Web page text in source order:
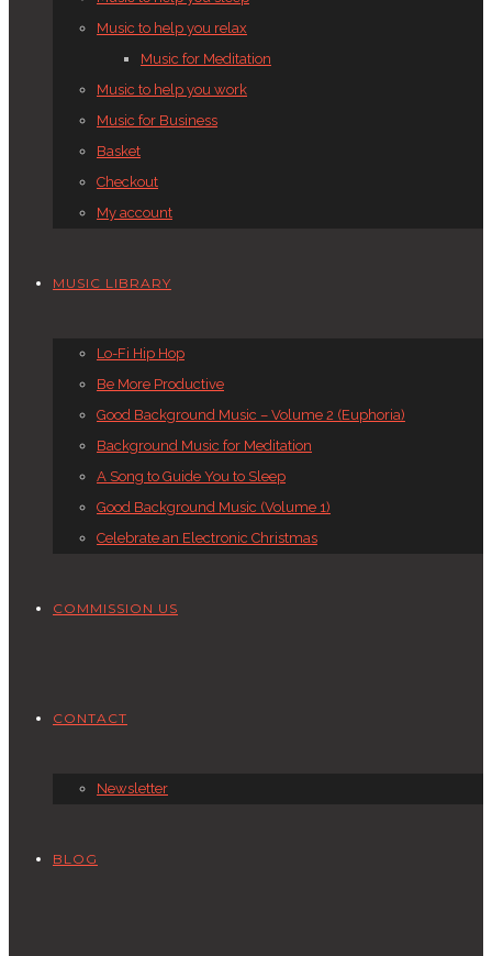
Music to help you relax
Music for Meditation
Music to help you work
Music for Business
Basket
Checkout
My account
MUSIC LIBRARY
Lo-Fi Hip Hop
Be More Productive
Good Background Music – Volume 2 (Euphoria)
Background Music for Meditation
A Song to Guide You to Sleep
Good Background Music (Volume 1)
Celebrate an Electronic Christmas
COMMISSION US
CONTACT
Newsletter
BLOG